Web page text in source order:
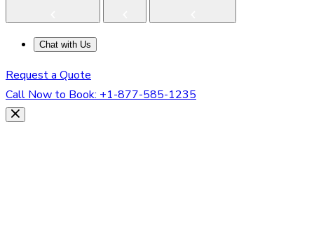
Chat with Us
Request a Quote
Call Now to Book: +1-877-585-1235